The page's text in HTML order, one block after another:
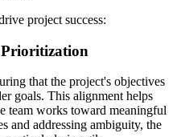
project success:
Prioritization
that the project's objectives
goals. This alignment helps
team works toward meaningful
and addressing ambiguity, the